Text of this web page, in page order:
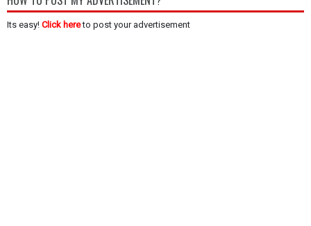
Its easy! Click hereto post your advertisement